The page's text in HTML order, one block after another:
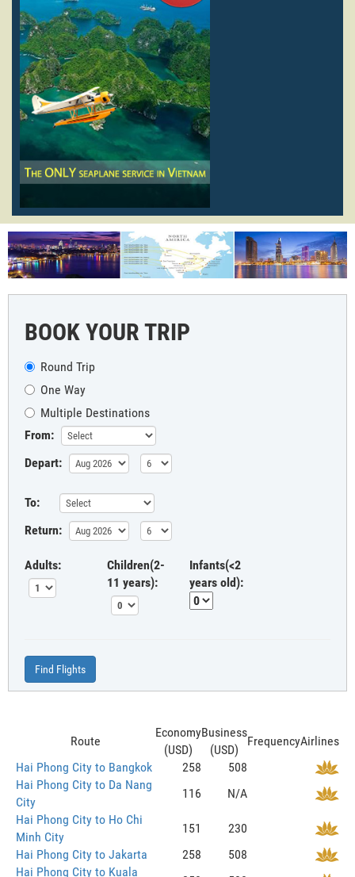
BOOK YOUR TRIP
Round Trip
One Way
Multiple Destinations
From:
Depart:
To:
Return:
Adults:
Children(2-
11 years):
Infants(<2
years old):
Find Flights
Route
Economy
(USD)
Business
(USD)
FrequencyAirlines
Hai Phong City to Bangkok
258
508
Hai Phong City to Da Nang
City
116
N/A
Hai Phong City to Ho Chi
Minh City
151
230
Hai Phong City to Jakarta
258
508
Hai Phong City to Kuala